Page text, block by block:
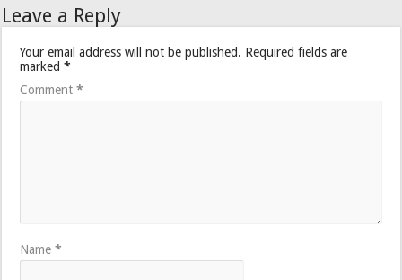
Leave a Reply
Your email address will not be published. Required fields are
marked*
Comment*
Name*